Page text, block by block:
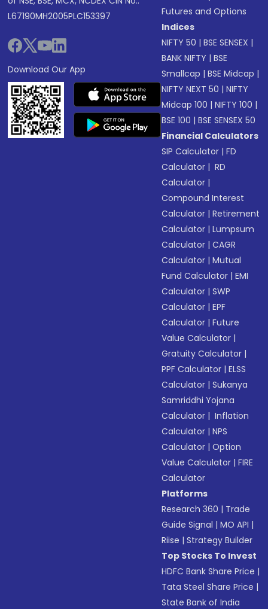
L67190MH2005PLC153397
Download Our App
Futures and Options
Indices
NIFTY 50 |BSE SENSEX |
BANK NIFTY |BSE
Smallcap |BSE Midcap |
NIFTY NEXT 50 |NIFTY
Midcap 100 |NIFTY 100 |
BSE 100 |BSE SENSEX 50
Financial Calculators
SIP Calculator |FD
Calculator | RD
Calculator |
Compound Interest
Calculator |Retirement
Calculator |Lumpsum
Calculator |CAGR
Calculator |Mutual
Fund Calculator |EMI
Calculator |SWP
Calculator |EPF
Calculator |Future
Value Calculator |
Gratuity Calculator |
PPF Calculator |ELSS
Calculator |Sukanya
Samriddhi Yojana
Calculator | Inflation
Calculator |NPS
Calculator |Option
Value Calculator |FIRE
Calculator
Platforms
Research 360 | Trade
Guide Signal |MO API |
Riise |Strategy Builder
Top Stocks To Invest
HDFC Bank Share Price |
Tata Steel Share Price |
State Bank of India